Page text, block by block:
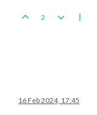
2
16 Feb 2024, 17:45